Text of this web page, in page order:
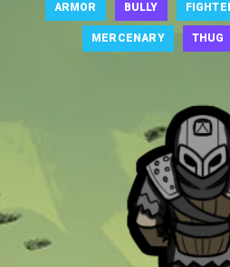
ARMOR BULLY
MERCENARY THUG